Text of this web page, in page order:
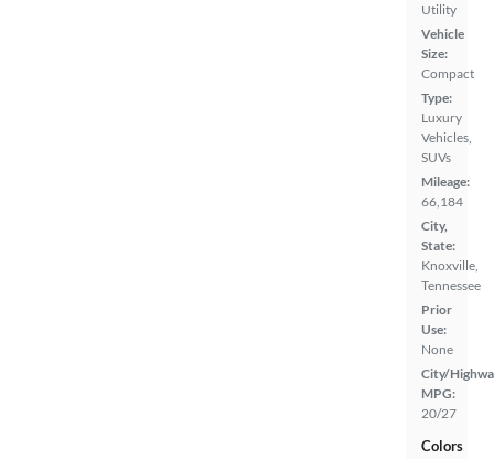
Utility
Vehicle
Size:
Compact
Type:
Luxury
Vehicles,
SUVs
Mileage:
66,184
City,
State:
Knoxville,
Tennessee
Prior
Use:
None
City/
MPG:
20/27
Colors